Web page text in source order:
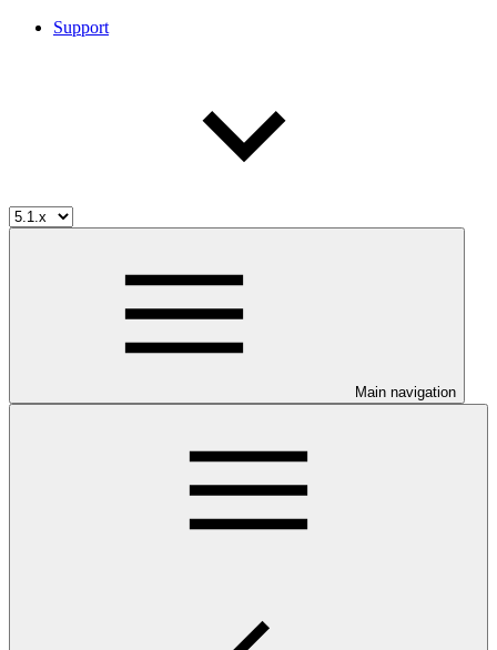
Support
Main navigation